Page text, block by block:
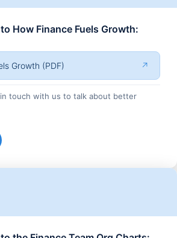
How Finance Fuels Growth:
Growth (PDF) ↗
touch with us to talk about better